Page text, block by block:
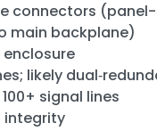
connectors
main backplane)
likely
signal lines
integrity